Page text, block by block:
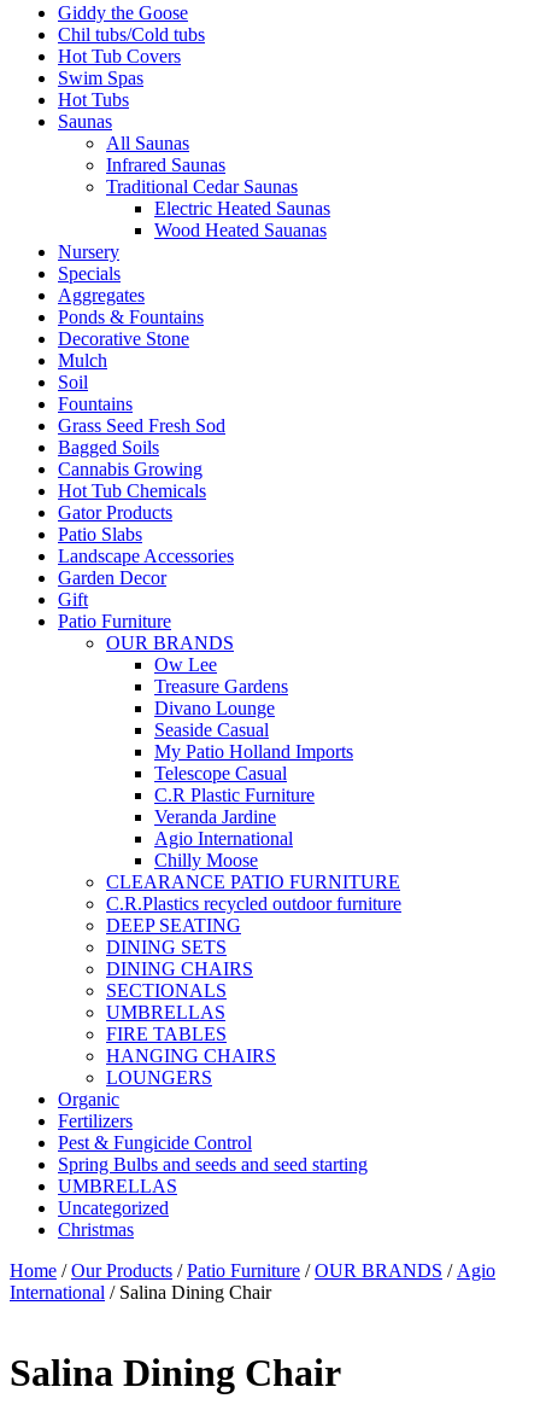
Giddy the Goose
Chil tubs/Cold tubs
Hot Tub Covers
Swim Spas
Hot Tubs
Saunas
All Saunas
Infrared Saunas
Traditional Cedar Saunas
Electric Heated Saunas
Wood Heated Sauanas
Nursery
Specials
Aggregates
Ponds & Fountains
Decorative Stone
Mulch
Soil
Fountains
Grass Seed Fresh Sod
Bagged Soils
Cannabis Growing
Hot Tub Chemicals
Gator Products
Patio Slabs
Landscape Accessories
Garden Decor
Gift
Patio Furniture
OUR BRANDS
Ow Lee
Treasure Gardens
Divano Lounge
Seaside Casual
My Patio Holland Imports
Telescope Casual
C.R Plastic Furniture
Veranda Jardine
Agio International
Chilly Moose
CLEARANCE PATIO FURNITURE
C.R.Plastics recycled outdoor furniture
DEEP SEATING
DINING SETS
DINING CHAIRS
SECTIONALS
UMBRELLAS
FIRE TABLES
HANGING CHAIRS
LOUNGERS
Organic
Fertilizers
Pest & Fungicide Control
Spring Bulbs and seeds and seed starting
UMBRELLAS
Uncategorized
Christmas
Home /Our Products /Patio Furniture /OUR BRANDS / Agio
International / Salina Dining Chair
Salina Dining Chair